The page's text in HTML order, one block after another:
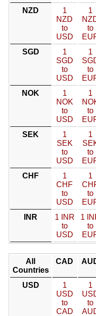
NZD
1
NZD
to
USD
1
to
SGD
1
SGD
to
USD
1
to
NOK
1
NOK
to
USD
1
to
SEK
1
SEK
to
USD
1
to
CHF
1
CHF
to
USD
1
to
INR
1 INR
to
USD
1
to
All
Countries
CAD
USD
1
USD
to
CAD
1
to